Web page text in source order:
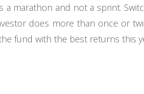
a marathon and not a sprint.
does more than once or
fund with the best returns this